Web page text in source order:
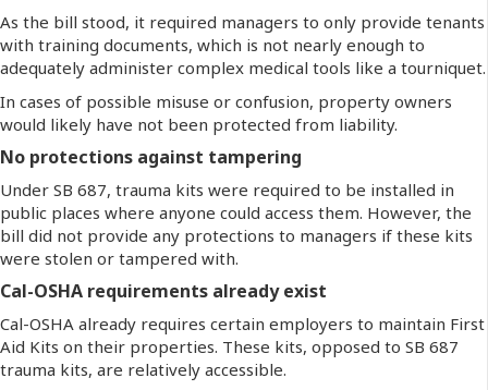
As the bill stood, it required managers to only provide tenants
with training documents, which is not nearly enough to
adequately administer complex medical tools like a tourniquet.
In cases of possible misuse or confusion, property owners
would likely have not been protected from liability.
No protections against tampering
Under SB 687, trauma kits were required to be installed in
public places where anyone could access them. However, the
bill did not provide any protections to managers if these kits
were stolen or tampered with.
Cal-OSHA requirements already exist
Cal-OSHA already requires certain employers to maintain First
Aid Kits on their properties. These kits, opposed to SB 687
trauma kits, are relatively accessible.